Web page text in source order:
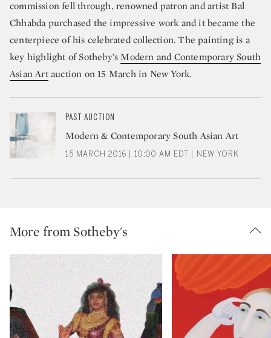
commission fell through, renowned patron and artist Bal
Chhabda purchased the impressive work and it became the
centerpiece of his celebrated collection. The painting is a
key highlight of Sotheby’s Modern and Contemporary South
Asian Artauction on 15 March in New York.
PAST AUCTION
Modern & Contemporary South Asian Art
15 MARCH 2016 | 10:00 AM EDT | NEW YORK
More from Sotheby's